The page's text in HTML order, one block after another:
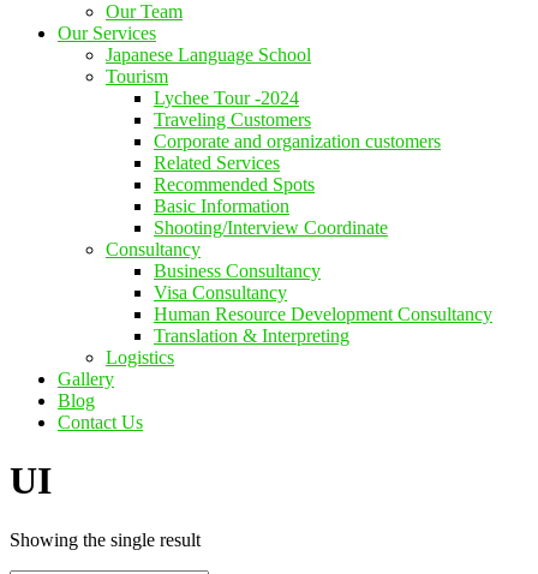
Our Team
Our Services
Japanese Language School
Tourism
Lychee Tour -2024
Traveling Customers
Corporate and organization customers
Related Services
Recommended Spots
Basic Information
Shooting/Interview Coordinate
Consultancy
Business Consultancy
Visa Consultancy
Human Resource Development Consultancy
Translation & Interpreting
Logistics
Gallery
Blog
Contact Us
UI
Showing the single result